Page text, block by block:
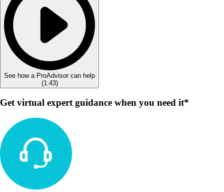
See how a ProAdvisor can help
(1:43)
Get virtual expert guidance when you need it*